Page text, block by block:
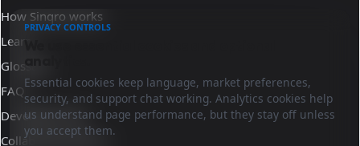
How Sinqro works
Learn
Glossary
FAQ
Developer docs
Collaborate with us
PRIVACY CONTROLS
Essential cookies keep language, market preferences,
security, and support chat working. Analytics cookies help
us understand page performance, but they stay off unless
you accept them.